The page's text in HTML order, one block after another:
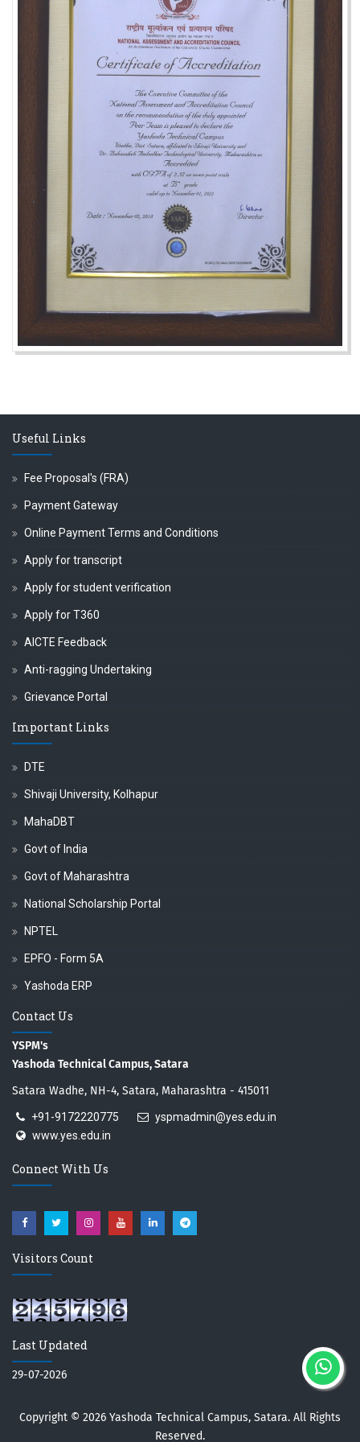
Useful Links
Fee Proposal's (FRA)
Payment Gateway
Online Payment Terms and Conditions
Apply for transcript
Apply for student verification
Apply for T360
AICTE Feedback
Anti-ragging Undertaking
Grievance Portal
Important Links
DTE
Shivaji University, Kolhapur
MahaDBT
Govt of India
Govt of Maharashtra
National Scholarship Portal
NPTEL
EPFO - Form 5A
Yashoda ERP
Contact Us
YSPM's
Yashoda Technical Campus, Satara
Satara Wadhe, NH-4, Satara, Maharashtra - 415011
+91-9172220775
yspmadmin@yes.edu.in
www.yes.edu.in
Connect With Us
Visitors Count
Last Updated
29-07-2026
Copyright © 2026 Yashoda Technical Campus, Satara. All Rights
Reserved.